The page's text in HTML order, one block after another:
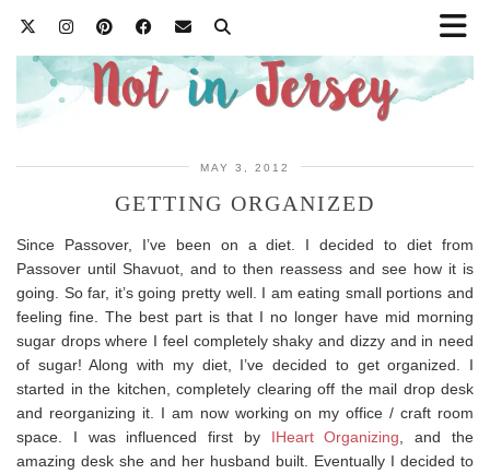
MAY 3, 2012
GETTING ORGANIZED
Since Passover, I’ve been on a diet. I decided to diet from
Passover until Shavuot, and to then reassess and see how it is
going. So far, it’s going pretty well. I am eating small portions and
feeling fine. The best part is that I no longer have mid morning
sugar drops where I feel completely shaky and dizzy and in need
of sugar! Along with my diet, I’ve decided to get organized. I
started in the kitchen, completely clearing off the mail drop desk
and reorganizing it. I am now working on my office / craft room
space. I was influenced first by IHeart Organizing , and the
amazing desk she and her husband built. Eventually I decided to